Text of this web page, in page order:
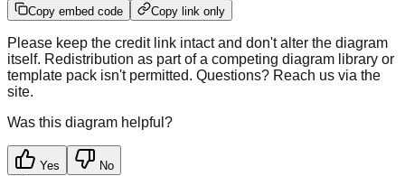
Copy embed code Copy link only
Please keep the credit link intact and don't alter the diagram
itself. Redistribution as part of a competing diagram library or
template pack isn't permitted. Questions? Reach us via the
site.
Was this diagram helpful?
Yes No